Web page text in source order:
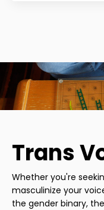
Trans
Whether you're
masculinize your
the gender binary,